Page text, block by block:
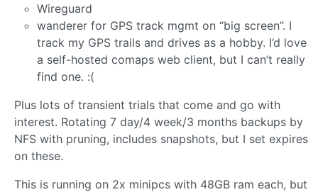
Wireguard
wanderer for GPS track mgmt on “big screen”. I
track my GPS trails and drives as a hobby. I’d love
a self-hosted comaps web client, but I can’t really
find one. :(
Plus lots of transient trials that come and go with
interest. Rotating 7 day/4 week/3 months backups by
NFS with pruning, includes snapshots, but I set expires
on these.
This is running on 2x minipcs with 48GB ram each, but